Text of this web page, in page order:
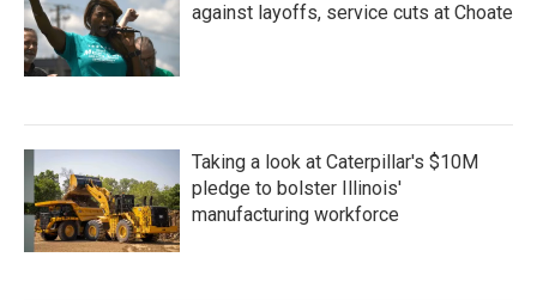
against layoffs, service cuts at Choate
Taking a look at Caterpillar's $10M
pledge to bolster Illinois'
manufacturing workforce